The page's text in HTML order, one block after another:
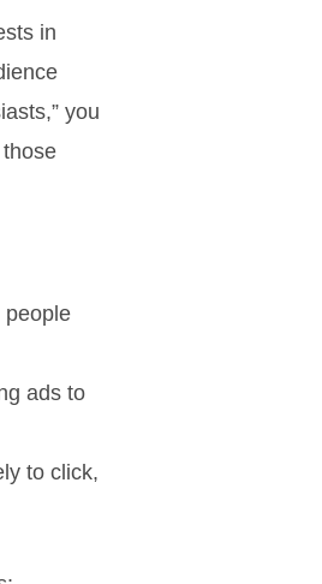
in
you
people
ads to
to click,